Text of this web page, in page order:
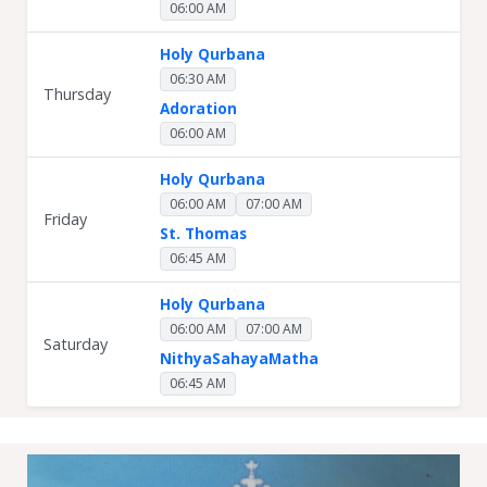
06:00 AM
Thursday
Holy Qurbana
06:30 AM
Adoration
06:00 AM
Friday
Holy Qurbana
06:00 AM 07:00 AM
St. Thomas
06:45 AM
Saturday
Holy Qurbana
06:00 AM 07:00 AM
NithyaSahayaMatha
06:45 AM